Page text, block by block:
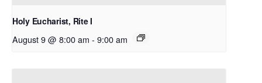
Holy Eucharist, Rite I
August 9 @ 8:00 am - 9:00 am